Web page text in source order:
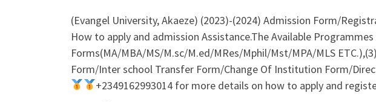
(Evangel University, Akaeze) (2023)-(2024) Admission Form/
How to apply and admission Assistance.The Available Programmes
Forms(MA/MBA/MS/M.sc/M.ed/MRes/Mphil/Mst/MPA/MLS
Form/Inter school Transfer Form/Change Of Institution Form/
+2349162993014 for more details on how to apply and